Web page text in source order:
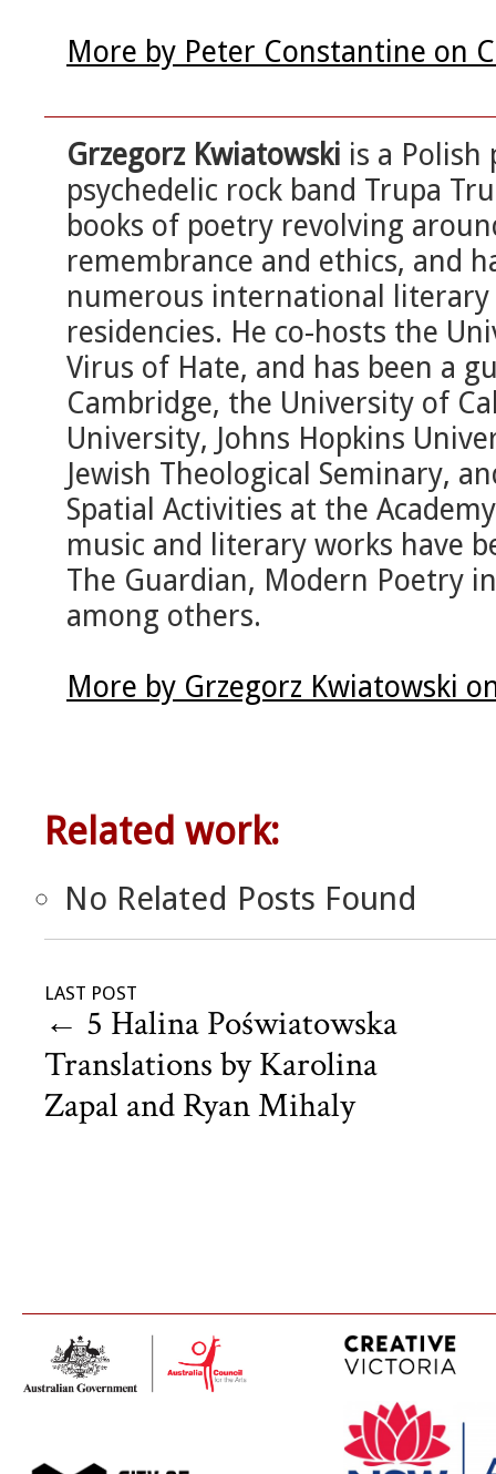
More by Peter Constantine on
Grzegorz Kwiatowski is a
psychedelic rock band Trupa
books of poetry revolving
remembrance and ethics, and
numerous international literary
residencies. He co-hosts the
Virus of Hate, and has been a
Cambridge, the University of
University, Johns Hopkins
Jewish Theological Seminary,
Spatial Activities at the
music and literary works have
The Guardian, Modern Poetry
among others.
More by Grzegorz Kwiatowski
Related work:
No Related Posts Found
LAST POST
← 5 Halina Poświatowska
Translations by Karolina
Zapal and Ryan Mihaly